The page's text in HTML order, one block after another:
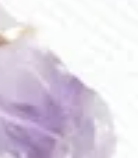
x 4”
3.5” at its widest and 1.5” at
handmade in our USA-
craftsmanship.